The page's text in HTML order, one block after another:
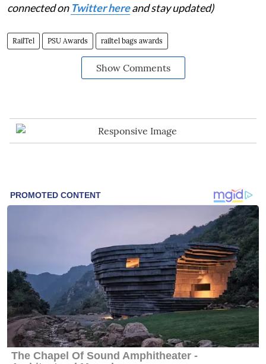
connected on Twitter hereand stay updated)
RailTel PSU Awards railtel bags awards
Show Comments